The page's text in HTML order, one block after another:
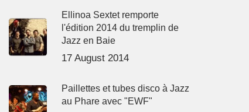
Ellinoa Sextet remporte
l'édition 2014 du tremplin de
Jazz en Baie
17 August 2014
Paillettes et tubes disco à Jazz
au Phare avec "EWF"